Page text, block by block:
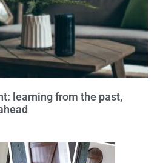
learning from the past,